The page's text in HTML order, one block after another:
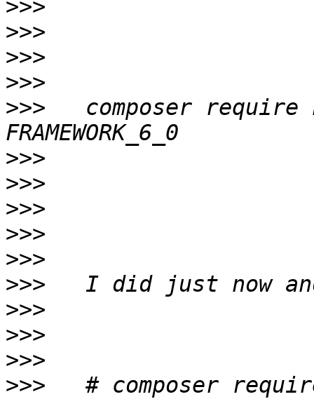
>>>
>>>
>>>
>>>
>>>
composer require
>>>
>>>
>>>
>>>
>>>
>>>
>>>
>>>
>>>
>>>
# composer